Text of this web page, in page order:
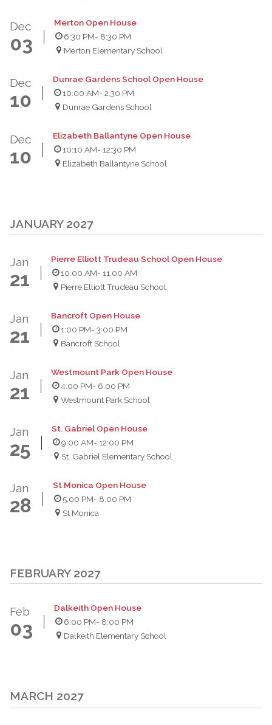
Dec
03
Merton Open House
6:30 PM- 8:30 PM
Merton Elementary School
Dec
10
Dunrae Gardens School Open House
10:00 AM- 2:30 PM
Dunrae Gardens School
Dec
10
Elizabeth Ballantyne Open House
10:10 AM- 12:30 PM
Elizabeth Ballantyne School
JANUARY 2027
Jan
21
Pierre Elliott Trudeau School Open House
10:00 AM- 11:00 AM
Pierre Elliott Trudeau School
Jan
21
Bancroft Open House
1:00 PM- 3:00 PM
Bancroft School
Jan
21
Westmount Park Open House
4:00 PM- 6:00 PM
Westmount Park School
Jan
25
St. Gabriel Open House
9:00 AM- 12:00 PM
St. Gabriel Elementary School
Jan
28
St Monica Open House
5:00 PM- 8:00 PM
St Monica
FEBRUARY 2027
Feb
03
Dalkeith Open House
6:00 PM- 8:00 PM
Dalkeith Elementary School
MARCH 2027